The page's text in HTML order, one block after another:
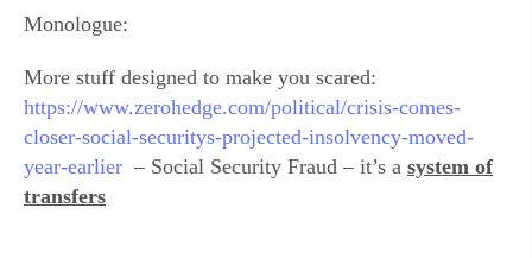
Monologue:
More stuff designed to make you scared:
https://www.zerohedge.com/political/crisis-comes-
closer-social-securitys-projected-insolvency-moved-
year-earlier – Social Security Fraud – it’s a system of
transfers